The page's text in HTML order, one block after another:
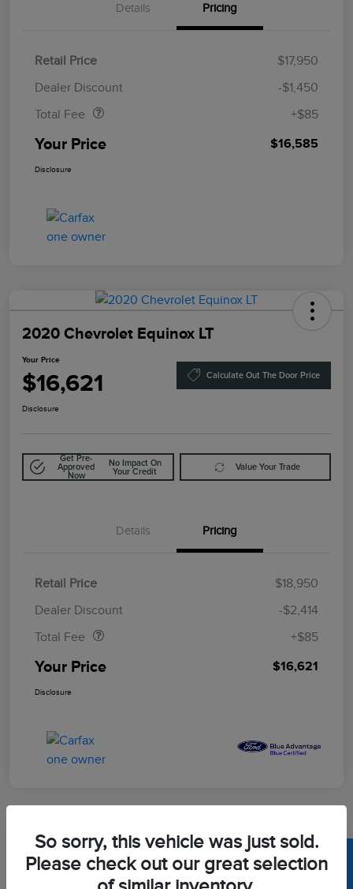
Details Pricing
Retail Price
$17,950
Dealer Discount
-$1,450
Total Fee
+$85
Your Price $16,585
Disclosure
2020 Chevrolet Equinox LT
Your Price
$16,621 Calculate Out The Door Price
Disclosure
Get Pre-
Approved
Now
No Impact On
Your Credit
Value Your Trade
Details Pricing
Retail Price
$18,950
Dealer Discount
-$2,414
Total Fee
+$85
Your Price $16,621
Disclosure
2020 Toyota Corolla LE
So sorry, this vehicle was just sold.
Please check out our great selection